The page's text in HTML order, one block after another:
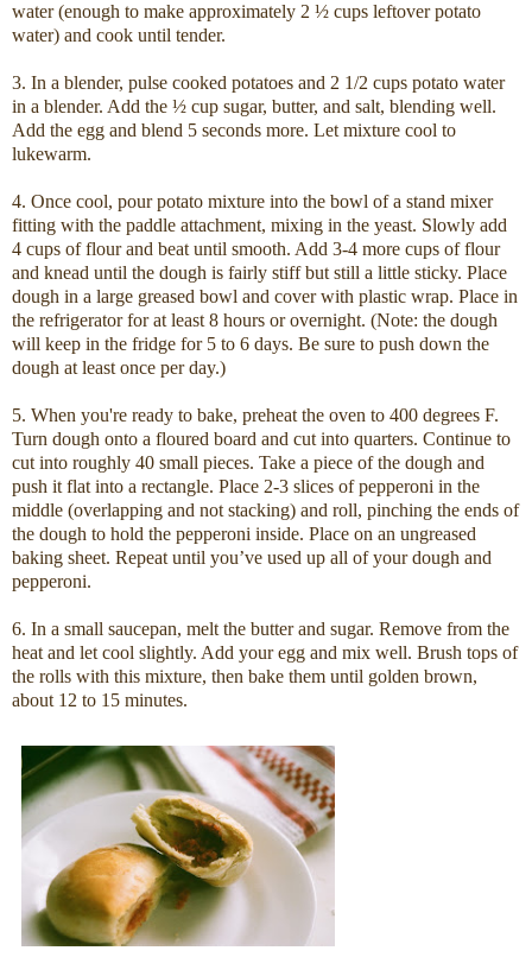
water (enough to make approximately 2 ½ cups leftover potato
water) and cook until tender.
3. In a blender, pulse cooked potatoes and 2 1/2 cups potato water
in a blender. Add the ½ cup sugar, butter, and salt, blending well.
Add the egg and blend 5 seconds more. Let mixture cool to
lukewarm.
4. Once cool, pour potato mixture into the bowl of a stand mixer
fitting with the paddle attachment, mixing in the yeast. Slowly add
4 cups of flour and beat until smooth. Add 3-4 more cups of flour
and knead until the dough is fairly stiff but still a little sticky. Place
dough in a large greased bowl and cover with plastic wrap. Place in
the refrigerator for at least 8 hours or overnight. (Note: the dough
will keep in the fridge for 5 to 6 days. Be sure to push down the
dough at least once per day.)
5. When you're ready to bake, preheat the oven to 400 degrees F.
Turn dough onto a floured board and cut into quarters. Continue to
cut into roughly 40 small pieces. Take a piece of the dough and
push it flat into a rectangle. Place 2-3 slices of pepperoni in the
middle (overlapping and not stacking) and roll, pinching the ends of
the dough to hold the pepperoni inside. Place on an ungreased
baking sheet. Repeat until you’ve used up all of your dough and
pepperoni.
6. In a small saucepan, melt the butter and sugar. Remove from the
heat and let cool slightly. Add your egg and mix well. Brush tops of
the rolls with this mixture, then bake them until golden brown,
about 12 to 15 minutes.